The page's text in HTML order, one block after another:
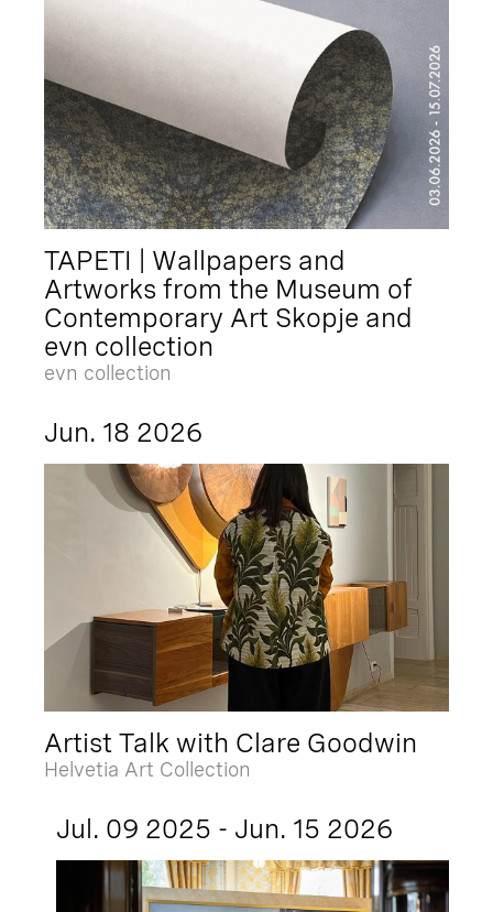
TAPETI | Wallpapers and
Artworks from the Museum of
Contemporary Art Skopje and
evn collection
evn collection
Jun. 18 2026
Artist Talk with Clare Goodwin
Helvetia Art Collection
Jul. 09 2025 - Jun. 15 2026